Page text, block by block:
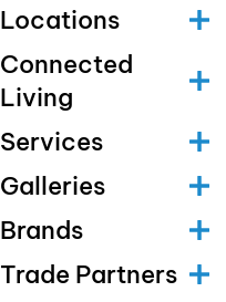
Locations
Connected
Living
Services
Galleries
Brands
Trade Partners